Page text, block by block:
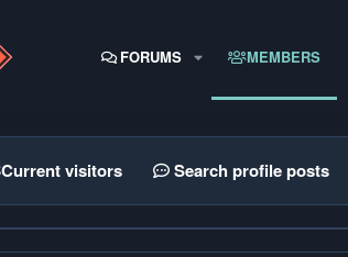
FORUMS MEMBERS
Current visitors Search profile posts